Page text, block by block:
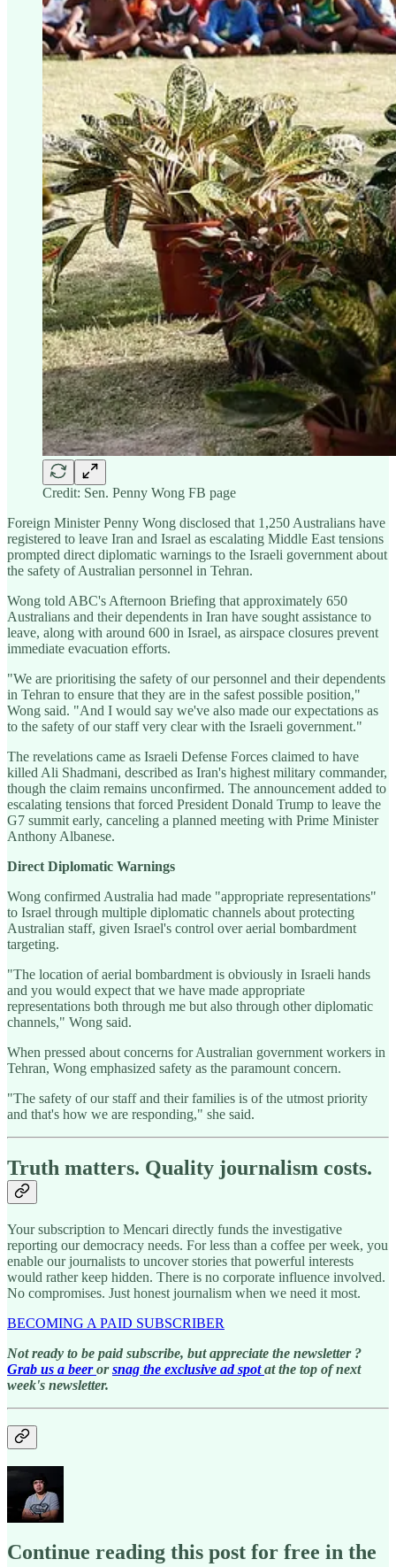
Credit: Sen. Penny Wong FB page
Foreign Minister Penny Wong disclosed that 1,250 Australians have
registered to leave Iran and Israel as escalating Middle East tensions
prompted direct diplomatic warnings to the Israeli government about
the safety of Australian personnel in Tehran.
Wong told ABC's Afternoon Briefing that approximately 650
Australians and their dependents in Iran have sought assistance to
leave, along with around 600 in Israel, as airspace closures prevent
immediate evacuation efforts.
"We are prioritising the safety of our personnel and their dependents
in Tehran to ensure that they are in the safest possible position,"
Wong said. "And I would say we've also made our expectations as
to the safety of our staff very clear with the Israeli government."
The revelations came as Israeli Defense Forces claimed to have
killed Ali Shadmani, described as Iran's highest military commander,
though the claim remains unconfirmed. The announcement added to
escalating tensions that forced President Donald Trump to leave the
G7 summit early, canceling a planned meeting with Prime Minister
Anthony Albanese.
Direct Diplomatic Warnings
Wong confirmed Australia had made "appropriate representations"
to Israel through multiple diplomatic channels about protecting
Australian staff, given Israel's control over aerial bombardment
targeting.
"The location of aerial bombardment is obviously in Israeli hands
and you would expect that we have made appropriate
representations both through me but also through other diplomatic
channels," Wong said.
When pressed about concerns for Australian government workers in
Tehran, Wong emphasized safety as the paramount concern.
"The safety of our staff and their families is of the utmost priority
and that's how we are responding," she said.
Truth matters. Quality journalism costs.
Your subscription to Mencari directly funds the investigative
reporting our democracy needs. For less than a coffee per week, you
enable our journalists to uncover stories that powerful interests
would rather keep hidden. There is no corporate influence involved.
No compromises. Just honest journalism when we need it most.
BECOMING A PAID SUBSCRIBER
Not ready to be paid subscribe, but appreciate the newsletter ?
Grab us a beer orsnag the exclusive ad spotat the top of next
week's newsletter.
Continue reading this post for free in the